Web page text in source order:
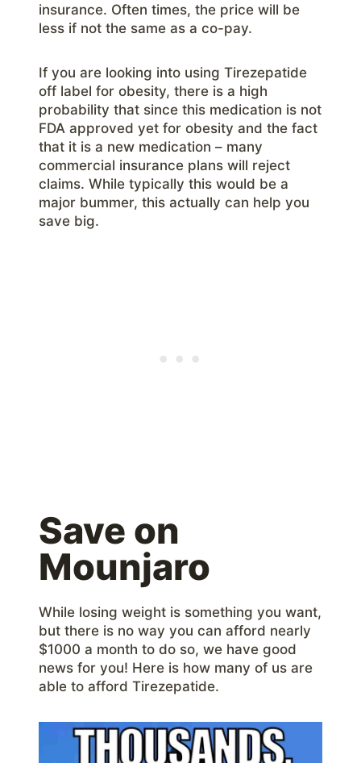
insurance. Often times, the price will be
less if not the same as a co-pay.
If you are looking into using Tirezepatide
off label for obesity, there is a high
probability that since this medication is not
FDA approved yet for obesity and the fact
that it is a new medication – many
commercial insurance plans will reject
claims. While typically this would be a
major bummer, this actually can help you
save big.
Save on
Mounjaro
While losing weight is something you want,
but there is no way you can afford nearly
$1000 a month to do so, we have good
news for you! Here is how many of us are
able to afford Tirezepatide.